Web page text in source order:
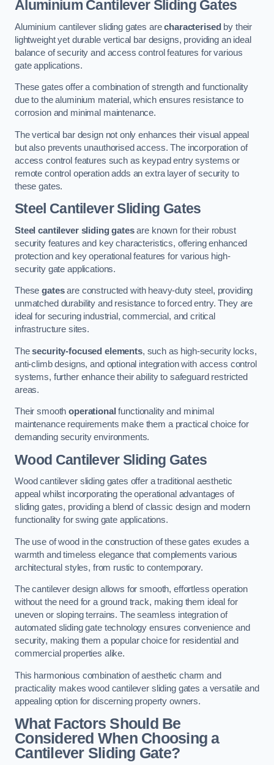
Aluminium Cantilever Sliding Gates
Aluminium cantilever sliding gates arecharacterised by their
lightweight yet durable vertical bar designs, providing an ideal
balance of security and access control features for various
gate applications.
These gates offer a combination of strength and functionality
due to the aluminium material, which ensures resistance to
corrosion and minimal maintenance.
The vertical bar design not only enhances their visual appeal
but also prevents unauthorised access. The incorporation of
access control features such as keypad entry systems or
remote control operation adds an extra layer of security to
these gates.
Steel Cantilever Sliding Gates
Steel cantilever sliding gatesare known for their robust
security features and key characteristics, offering enhanced
protection and key operational features for various high-
security gate applications.
Thesegatesare constructed with heavy-duty steel, providing
unmatched durability and resistance to forced entry. They are
ideal for securing industrial, commercial, and critical
infrastructure sites.
Thesecurity-focused elements, such as high-security locks,
anti-climb designs, and optional integration with access control
systems, further enhance their ability to safeguard restricted
areas.
Their smoothoperational functionality and minimal
maintenance requirements make them a practical choice for
demanding security environments.
Wood Cantilever Sliding Gates
Wood cantilever sliding gates offer a traditional aesthetic
appeal whilst incorporating the operational advantages of
sliding gates, providing a blend of classic design and modern
functionality for swing gate applications.
The use of wood in the construction of these gates exudes a
warmth and timeless elegance that complements various
architectural styles, from rustic to contemporary.
The cantilever design allows for smooth, effortless operation
without the need for a ground track, making them ideal for
uneven or sloping terrains. The seamless integration of
automated sliding gate technology ensures convenience and
security, making them a popular choice for residential and
commercial properties alike.
This harmonious combination of aesthetic charm and
practicality makes wood cantilever sliding gates a versatile and
appealing option for discerning property owners.
What Factors Should Be
Considered When Choosing a
Cantilever Sliding Gate?